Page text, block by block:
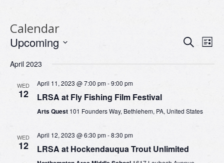
Calendar
Events
Search
and
SearchList
Upcoming
date.
April 2023
WED
12
April 11, 2023 @ 7:00 pm-9:00 pm
LRSA at Fly Fishing Film Festival
Arts Quest 101 Founders Way, Bethlehem, PA, United States
WED
12
April 12, 2023 @ 6:30 pm-8:30 pm
LRSA at Hockendauqua Trout Unlimited